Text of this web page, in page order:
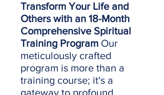
Transform Your Life and
Others with an 18-Month
Comprehensive Spiritual
Training Program Our
meticulously crafted
program is more than a
training course; it's a
gateway to profound